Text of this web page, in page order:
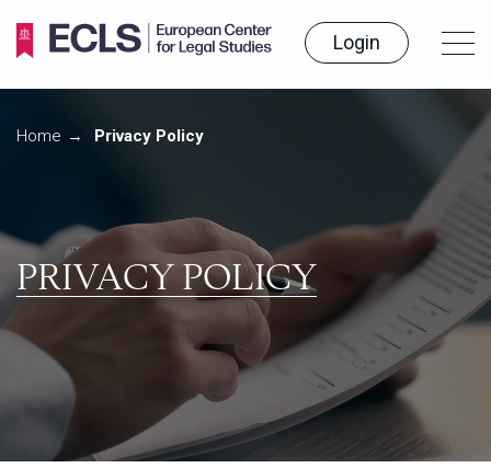
Login
News
How to study
Our contacts
Home Privacy Policy
PRIVACY POLICY